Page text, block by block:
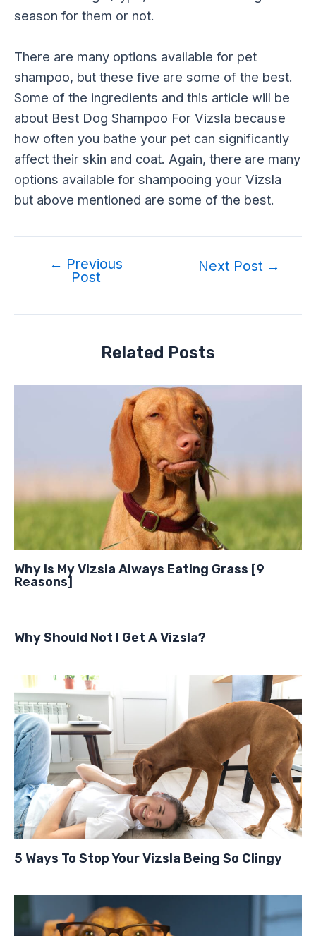
season for them or not.
There are many options available for pet
shampoo, but these five are some of the best.
Some of the ingredients and this article will be
about Best Dog Shampoo For Vizsla because
how often you bathe your pet can significantly
affect their skin and coat. Again, there are many
options available for shampooing your Vizsla
but above mentioned are some of the best.
navigation
← Previous
Post
Next Post →
Related Posts
Why Is My Vizsla Always Eating Grass [9
Reasons]
Why Should Not I Get A Vizsla?
5 Ways To Stop Your Vizsla Being So Clingy